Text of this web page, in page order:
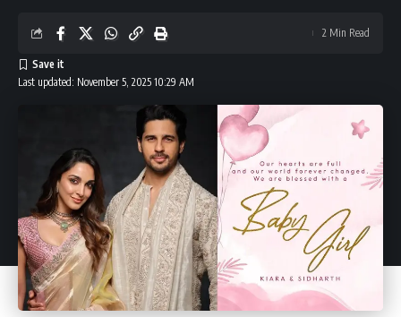
Last updated: November 5, 2025 10:29 AM
2 Min Read